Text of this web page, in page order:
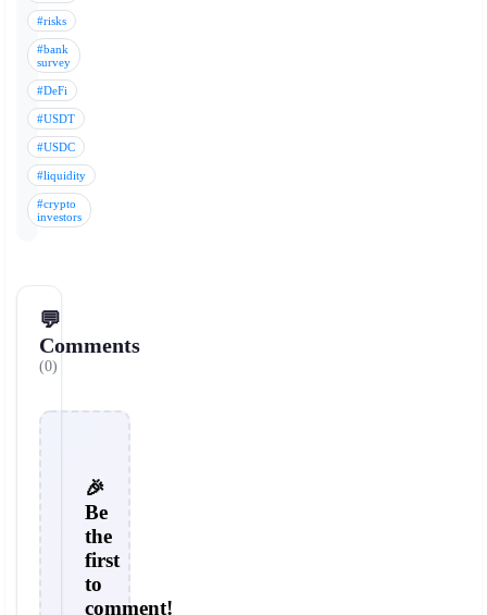
#risks
#bank
survey
#DeFi
#USDT
#USDC
#liquidity
#crypto
investors
💬
Comments
(0)
🎉
Be
the
first
to
comment!